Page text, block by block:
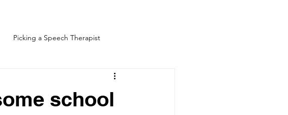
Picking a Speech Therapist
school